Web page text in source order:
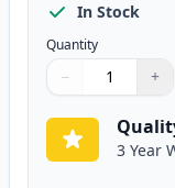
In Stock
Quantity
Quantity
Use buttons to
− +
Quantity:
3 Year